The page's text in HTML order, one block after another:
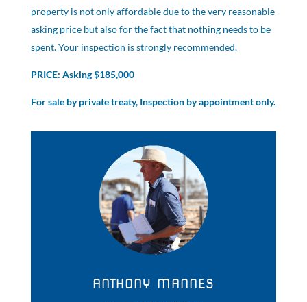
property is not only affordable due to the very reasonable
asking price but also for the fact that nothing needs to be
spent. Your inspection is strongly recommended.
PRICE: Asking $185,000
For sale by private treaty, Inspection by appointment only.
ANTHONY MANNES